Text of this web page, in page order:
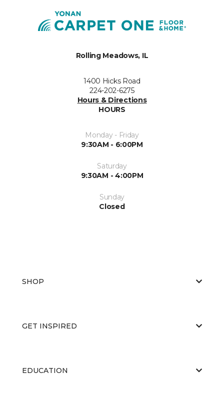
Rolling Meadows, IL
1400 Hicks Road
224-202-6275
Hours & Directions
HOURS
Monday - Friday
9:30AM - 6:00PM
Saturday
9:30AM - 4:00PM
Sunday
Closed
SHOP
GET INSPIRED
EDUCATION